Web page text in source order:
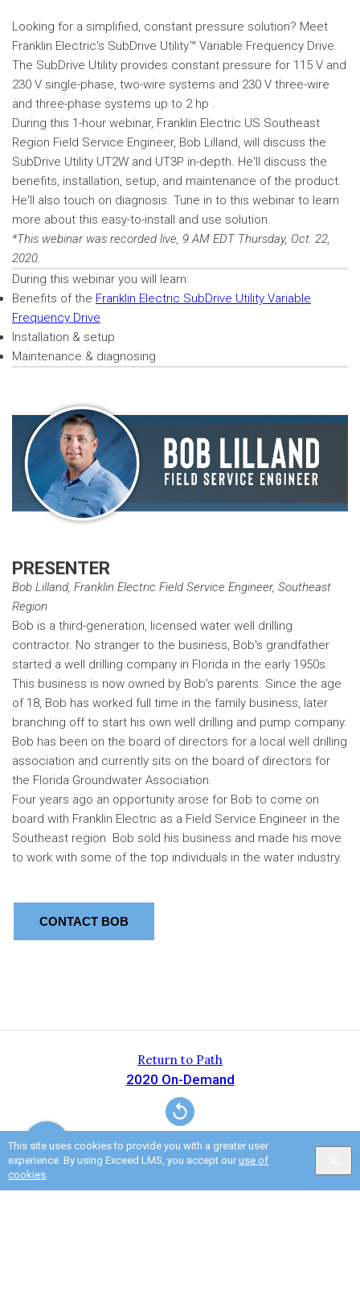
This site uses cookies to provide you with a greater user
experience. By using Exceed LMS, you accept our use of
cookies.
Looking for a simplified, constant pressure solution? Meet
Franklin Electric's SubDrive Utility™ Variable Frequency Drive.
The SubDrive Utility provides constant pressure for 115 V and
230 V single-phase, two-wire systems and 230 V three-wire
and three-phase systems up to 2 hp .
During this 1-hour webinar, Franklin Electric US Southeast
Region Field Service Engineer, Bob Lilland, will discuss the
SubDrive Utility UT2W and UT3P in-depth. He'll discuss the
benefits, installation, setup, and maintenance of the product.
He'll also touch on diagnosis. Tune in to this webinar to learn
more about this easy-to-install and use solution.
*This webinar was recorded live, 9 AM EDT Thursday, Oct. 22,
2020.
During this webinar you will learn:
Benefits of the Franklin Electric SubDrive Utility Variable
Frequency Drive
Installation & setup
Maintenance & diagnosing
PRESENTER
Bob Lilland, Franklin Electric Field Service Engineer, Southeast
Region
Bob is a third-generation, licensed water well drilling
contractor. No stranger to the business, Bob's grandfather
started a well drilling company in Florida in the early 1950s.
This business is now owned by Bob's parents. Since the age
of 18, Bob has worked full time in the family business, later
branching off to start his own well drilling and pump company.
Bob has been on the board of directors for a local well drilling
association and currently sits on the board of directors for
the Florida Groundwater Association.
Four years ago an opportunity arose for Bob to come on
board with Franklin Electric as a Field Service Engineer in the
Southeast region. Bob sold his business and made his move
to work with some of the top individuals in the water industry.
CONTACT BOB
Return to Path
2020 On-Demand